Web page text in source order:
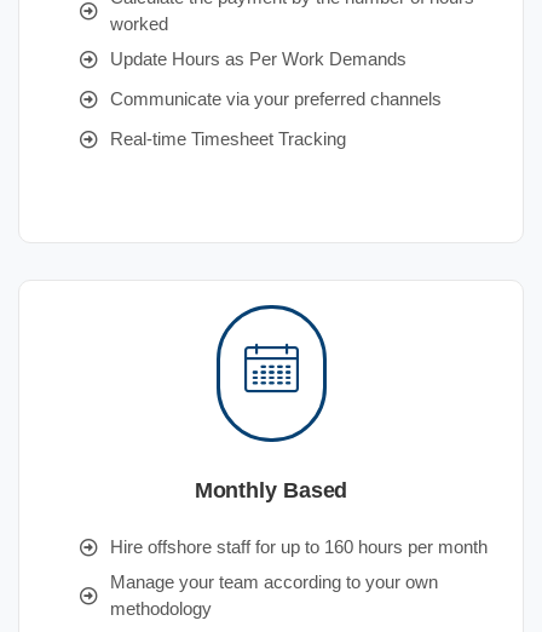
worked
Update Hours as Per Work Demands
Communicate via your preferred channels
Real-time Timesheet Tracking
Monthly Based
Hire offshore staff for up to 160 hours per month
Manage your team according to your own
methodology